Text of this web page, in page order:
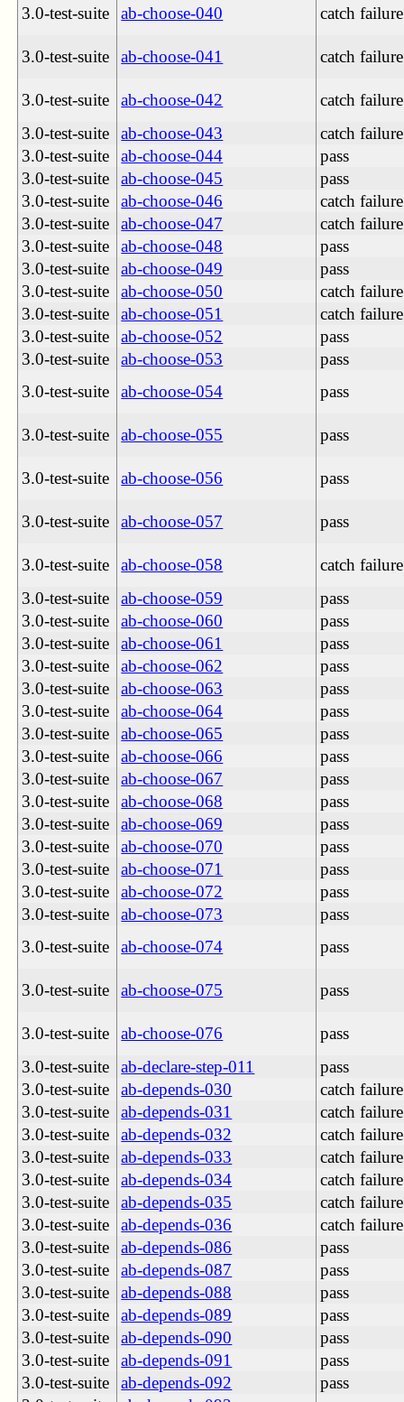
3.0-test-suite
ab-choose-040 catch failure
3.0-test-suite ab-choose-041 catch failure
3.0-test-suite ab-choose-042
catch failure
3.0-test-suite
ab-choose-043
catch failure
3.0-test-suite
ab-choose-044
pass
3.0-test-suite
ab-choose-045
pass
3.0-test-suite
ab-choose-046
catch failure
3.0-test-suite
ab-choose-047
catch failure
3.0-test-suite
ab-choose-048
pass
3.0-test-suite
ab-choose-049
pass
3.0-test-suite
ab-choose-050
catch failure
3.0-test-suite
ab-choose-051
catch failure
3.0-test-suite
ab-choose-052
pass
3.0-test-suite
ab-choose-053
pass
3.0-test-suite
ab-choose-054 pass
3.0-test-suite ab-choose-055 pass
3.0-test-suite ab-choose-056 pass
3.0-test-suite ab-choose-057 pass
3.0-test-suite ab-choose-058
catch failure
3.0-test-suite
ab-choose-059
pass
3.0-test-suite
ab-choose-060
pass
3.0-test-suite
ab-choose-061
pass
3.0-test-suite
ab-choose-062
pass
3.0-test-suite
ab-choose-063
pass
3.0-test-suite
ab-choose-064
pass
3.0-test-suite
ab-choose-065
pass
3.0-test-suite
ab-choose-066
pass
3.0-test-suite
ab-choose-067
pass
3.0-test-suite
ab-choose-068
pass
3.0-test-suite
ab-choose-069
pass
3.0-test-suite
ab-choose-070
pass
3.0-test-suite
ab-choose-071
pass
3.0-test-suite
ab-choose-072
pass
3.0-test-suite
ab-choose-073
pass
3.0-test-suite
ab-choose-074 pass
3.0-test-suite ab-choose-075 pass
3.0-test-suite ab-choose-076
pass
3.0-test-suite
ab-declare-step-011
pass
3.0-test-suite
ab-depends-030
catch failure
3.0-test-suite
ab-depends-031
catch failure
3.0-test-suite
ab-depends-032
catch failure
3.0-test-suite
ab-depends-033
catch failure
3.0-test-suite
ab-depends-034
catch failure
3.0-test-suite
ab-depends-035
catch failure
3.0-test-suite
ab-depends-036
catch failure
3.0-test-suite
ab-depends-086
pass
3.0-test-suite
ab-depends-087
pass
3.0-test-suite
ab-depends-088
pass
3.0-test-suite
ab-depends-089
pass
3.0-test-suite
ab-depends-090
pass
3.0-test-suite
ab-depends-091
pass
3.0-test-suite
ab-depends-092
pass